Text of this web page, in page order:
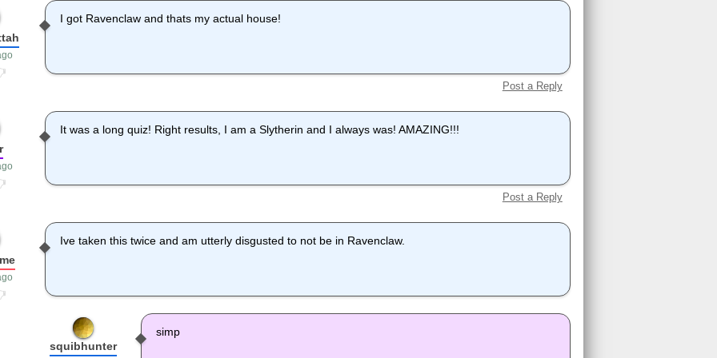
I got Ravenclaw and thats my actual house!
Post a Reply
It was a long quiz! Right results, I am a Slytherin and I always was! AMAZING!!!
Post a Reply
Ive taken this twice and am utterly disgusted to not be in Ravenclaw.
simp
squibhunter